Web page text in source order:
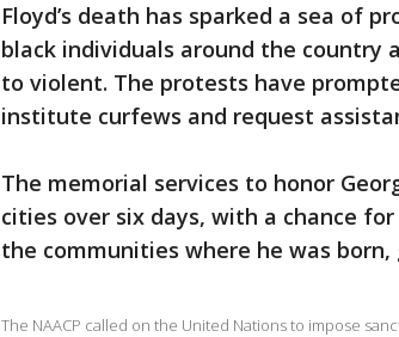
Floyd’s death has sparked a sea of
black individuals around the country
to violent. The protests have
institute curfews and request
The memorial services to honor
cities over six days, with a chance
the communities where he was born,
The NAACP called on the United Nations to impose